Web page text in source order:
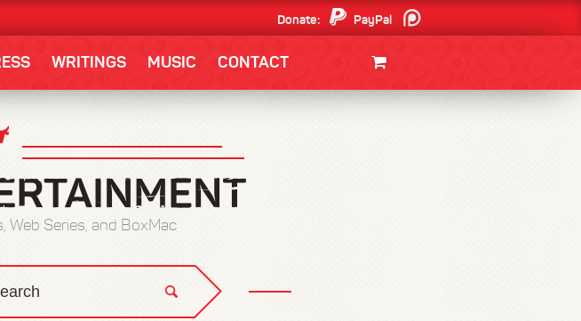
Donate:
PayPal
WRITINGS MUSIC CONTACT
Web Series, and BoxMac